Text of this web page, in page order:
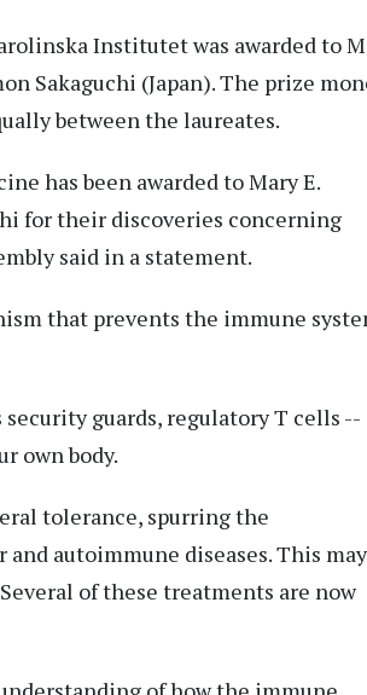
Institutet was awarded to
Sakaguchi (Japan). The prize
between the laureates.
has been awarded to Mary E.
for their discoveries concerning
said in a statement.
that prevents the immune
guards, regulatory T cells --
own body.
tolerance, spurring the
autoimmune diseases. This may
of these treatments are now